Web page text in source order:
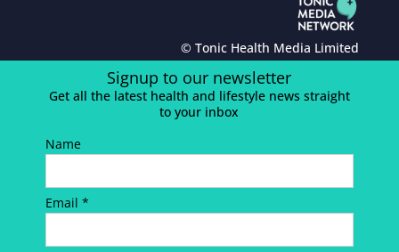
© Tonic Health Media Limited
Signup to our newsletter
Get all the latest health and lifestyle news straight
to your inbox
Name
Email *